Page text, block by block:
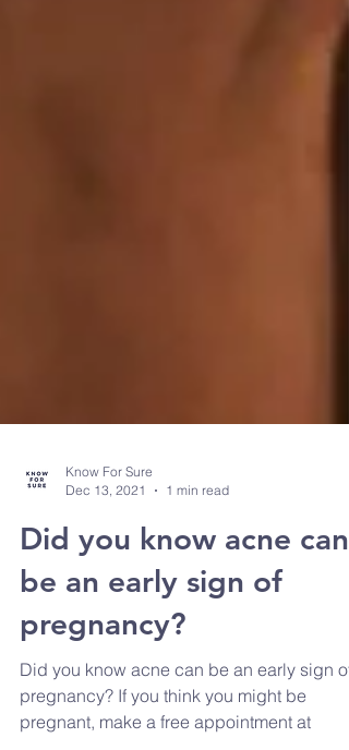
Know For Sure
Dec 13, 2021
Did you know acne can
be an early sign of
pregnancy?
Did you know acne can be an early sign of